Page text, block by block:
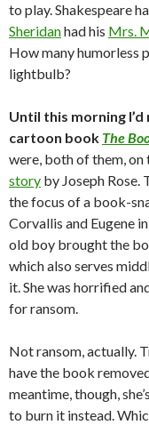
to play. Shakespeare
Sheridanhad his Mrs.
How many humorless
lightbulb?
Until this morning
cartoon book The
were, both of them,
story by Joseph Rose.
the focus of a book-
Corvallis and Eugene
old boy brought the
which also serves
it. She was horrified
for ransom.
Not ransom, actually.
have the book
meantime, though,
to burn it instead.